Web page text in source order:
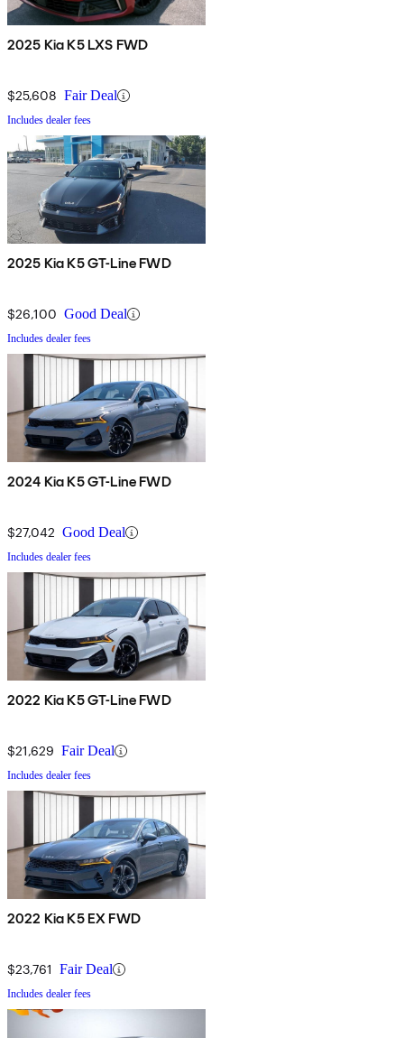
2025 Kia K5 LXS FWD
$25,608 Fair Deal
Includes dealer fees
2025 Kia K5 GT-Line FWD
$26,100 Good Deal
Includes dealer fees
2024 Kia K5 GT-Line FWD
$27,042 Good Deal
Includes dealer fees
2022 Kia K5 GT-Line FWD
$21,629 Fair Deal
Includes dealer fees
2022 Kia K5 EX FWD
$23,761 Fair Deal
Includes dealer fees